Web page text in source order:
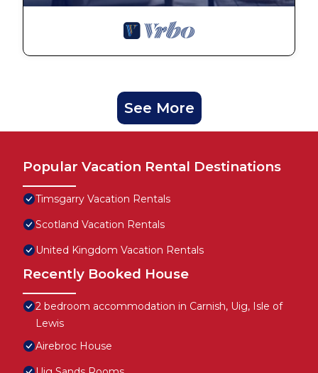
See More
Popular Vacation Rental Destinations
Timsgarry Vacation Rentals
Scotland Vacation Rentals
United Kingdom Vacation Rentals
Recently Booked House
2 bedroom accommodation in Carnish, Uig, Isle of
Lewis
Airebroc House